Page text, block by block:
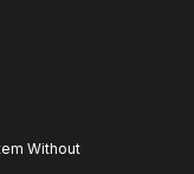
Without